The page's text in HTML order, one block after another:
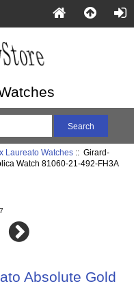
Laureato Watches:: Girard-
Watch 81060-21-492-FH3A
Absolute Gold